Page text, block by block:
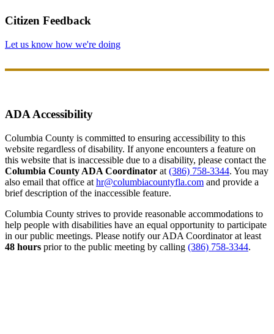
Citizen Feedback
Let us know how we're doing
ADA Accessibility
Columbia County is committed to ensuring accessibility to this
website regardless of disability. If anyone encounters a feature on
this website that is inaccessible due to a disability, please contact the
Columbia County ADA Coordinator at (386) 758-3344. You may
also email that office at hr@columbiacountyfla.com and provide a
brief description of the inaccessible feature.
Columbia County strives to provide reasonable accommodations to
help people with disabilities have an equal opportunity to participate
in our public meetings. Please notify our ADA Coordinator at least
48 hours prior to the public meeting by calling (386) 758-3344.